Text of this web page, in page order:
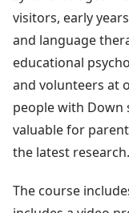
visitors, early
and language
educational
and volunteers at
people with Down
valuable for
the latest research.
The course